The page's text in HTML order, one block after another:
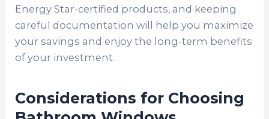
Energy Star-certified products, and keeping
careful documentation will help you maximize
your savings and enjoy the long-term benefits
of your investment.
Considerations for Choosing